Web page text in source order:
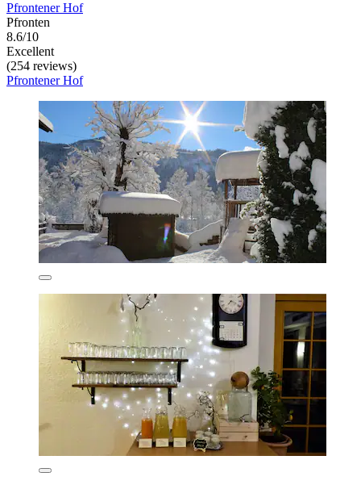
Pfrontener Hof
Pfronten
8.6/10
Excellent
(254 reviews)
Pfrontener Hof